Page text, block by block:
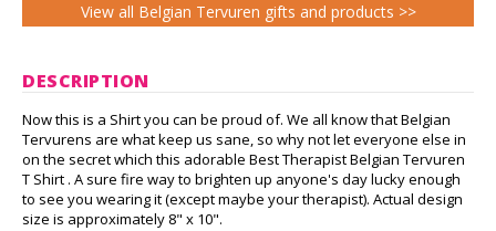
View all Belgian Tervuren gifts and products >>
DESCRIPTION
Now this is a Shirt you can be proud of. We all know that Belgian
Tervurens are what keep us sane, so why not let everyone else in
on the secret which this adorable Best Therapist Belgian Tervuren
T Shirt . A sure fire way to brighten up anyone's day lucky enough
to see you wearing it (except maybe your therapist). Actual design
size is approximately 8" x 10".